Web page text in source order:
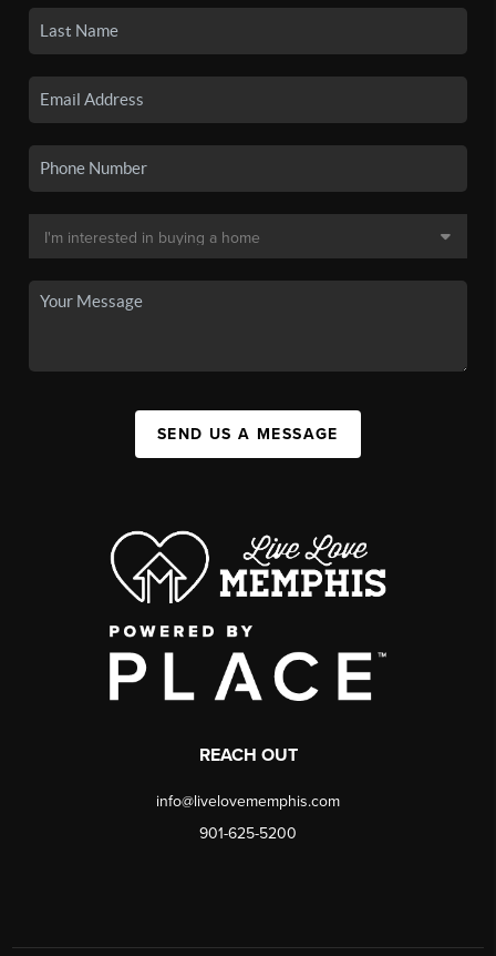
SEND US A MESSAGE
REACH OUT
info@livelovememphis.com
901-625-5200